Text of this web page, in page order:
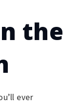
the
ever